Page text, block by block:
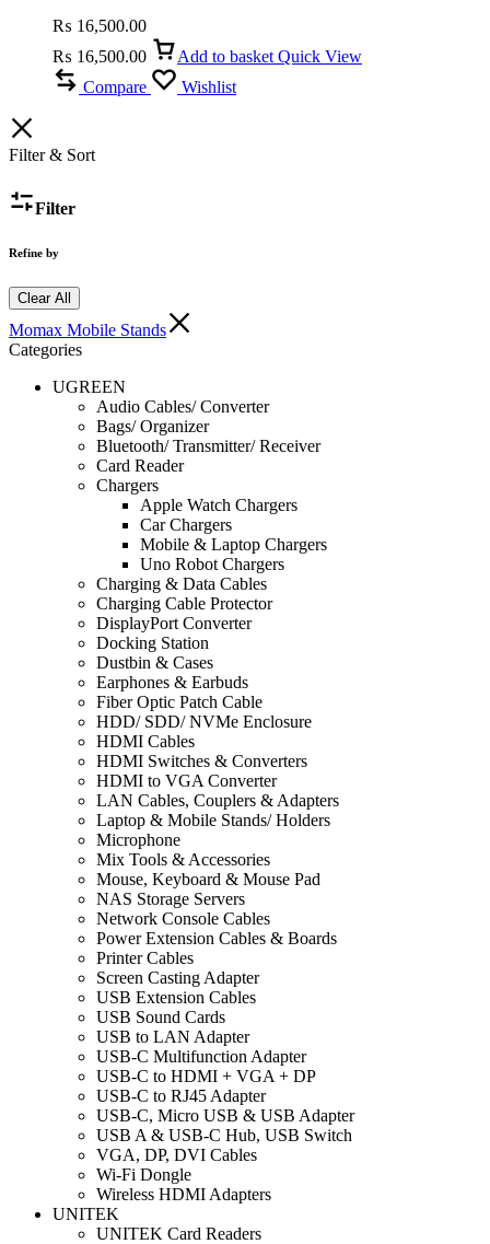
₨ 16,500.00
₨ 16,500.00 Add to basket Quick View
Compare
Wishlist
Filter & Sort
Filter
Refine by
Clear All
Momax Mobile Stands
Categories
UGREEN
Audio Cables/ Converter
Bags/ Organizer
Bluetooth/ Transmitter/ Receiver
Card Reader
Chargers
Apple Watch Chargers
Car Chargers
Mobile & Laptop Chargers
Uno Robot Chargers
Charging & Data Cables
Charging Cable Protector
DisplayPort Converter
Docking Station
Dustbin & Cases
Earphones & Earbuds
Fiber Optic Patch Cable
HDD/ SDD/ NVMe Enclosure
HDMI Cables
HDMI Switches & Converters
HDMI to VGA Converter
LAN Cables, Couplers & Adapters
Laptop & Mobile Stands/ Holders
Microphone
Mix Tools & Accessories
Mouse, Keyboard & Mouse Pad
NAS Storage Servers
Network Console Cables
Power Extension Cables & Boards
Printer Cables
Screen Casting Adapter
USB Extension Cables
USB Sound Cards
USB to LAN Adapter
USB-C Multifunction Adapter
USB-C to HDMI + VGA + DP
USB-C to RJ45 Adapter
USB-C, Micro USB & USB Adapter
USB A & USB-C Hub, USB Switch
VGA, DP, DVI Cables
Wi-Fi Dongle
Wireless HDMI Adapters
UNITEK
UNITEK Card Readers